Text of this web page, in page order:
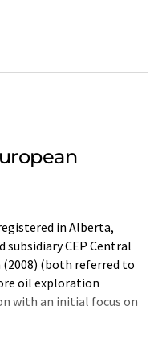
in Alberta,
subsidiary CEP Central
(both referred to
oil exploration
with an initial focus on